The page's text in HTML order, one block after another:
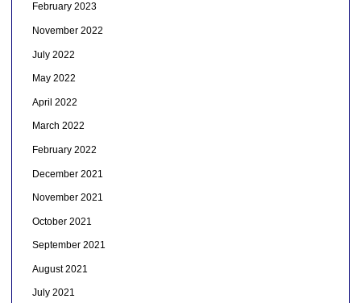
February 2023
November 2022
July 2022
May 2022
April 2022
March 2022
February 2022
December 2021
November 2021
October 2021
September 2021
August 2021
July 2021